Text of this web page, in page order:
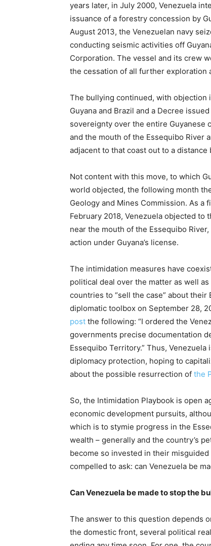
years later, in July 2000, Venezuela
issuance of a forestry concession by
August 2013, the Venezuelan navy
conducting seismic activities off
Corporation. The vessel and its crew
the cessation of all further exploration
The bullying continued, with objection
Guyana and Brazil and a Decree
sovereignty over the entire Guyanese
and the mouth of the Essequibo River
adjacent to that coast out to a
Not content with this move, to which
world objected, the following month
Geology and Mines Commission. As
February 2018, Venezuela objected
near the mouth of the Essequibo
action under Guyana’s license.
The intimidation measures have
political deal over the matter as well
countries to “sell the case” about
diplomatic toolbox on September 28,
post the following: “I ordered the
governments precise documentation
Essequibo Territory.” Thus,
diplomacy protection, hoping to
about the possible resurrection of the
So, the Intimidation Playbook is open
economic development pursuits,
which is to stymie progress in the
wealth – generally and the country’s
become so invested in their
compelled to ask: can Venezuela be
Can Venezuela be made to stop the
The answer to this question depends
the domestic front, several political